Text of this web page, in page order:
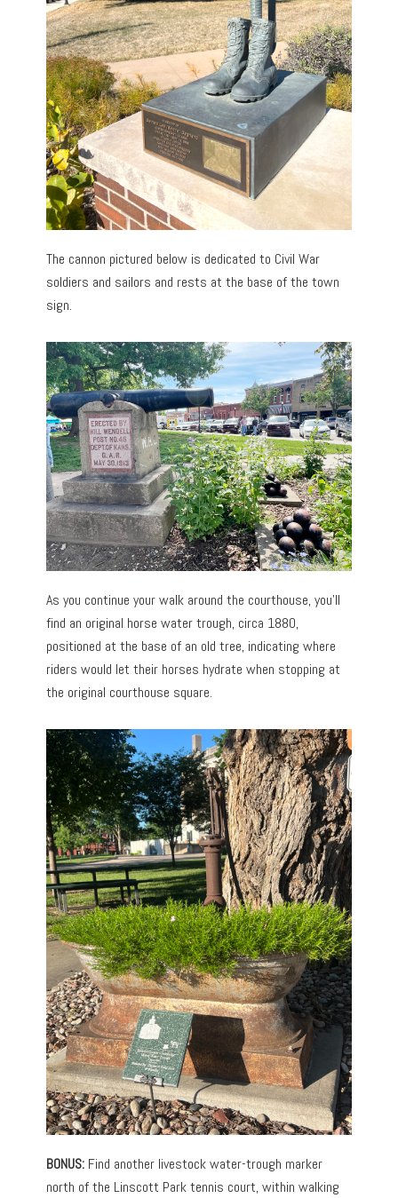
The cannon pictured below is dedicated to Civil War
soldiers and sailors and rests at the base of the town
sign.
As you continue your walk around the courthouse, you’ll
find an original horse water trough, circa 1880,
positioned at the base of an old tree, indicating where
riders would let their horses hydrate when stopping at
the original courthouse square.
BONUS: Find another livestock water-trough marker
north of the Linscott Park tennis court, within walking